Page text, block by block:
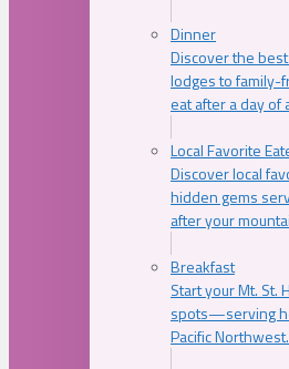
Dinner
Discover the
lodges to family-
eat after a day of
Local Favorite
Discover local
hidden gems
after your
Breakfast
Start your Mt.
spots—serving
Pacific Northwest.